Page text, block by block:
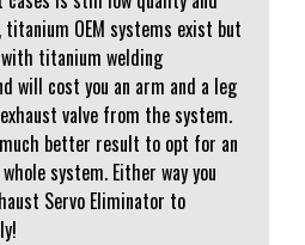
titanium OEM systems exist but
titanium welding
will cost you an arm and a leg
valve from the system.
better result to opt for an
system. Either way you
Servo Eliminator to